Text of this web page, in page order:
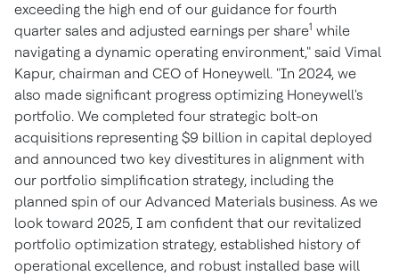
exceeding the high end of our guidance for fourth
quarter sales and adjusted earnings per share1 while
navigating a dynamic operating environment," said Vimal
Kapur, chairman and CEO of Honeywell. "In 2024, we
also made significant progress optimizing Honeywell's
portfolio. We completed four strategic bolt-on
acquisitions representing $9 billion in capital deployed
and announced two key divestitures in alignment with
our portfolio simplification strategy, including the
planned spin of our Advanced Materials business. As we
look toward 2025, I am confident that our revitalized
portfolio optimization strategy, established history of
operational excellence, and robust installed base will